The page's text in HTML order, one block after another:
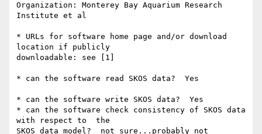
Organization: Monterey Bay Aquarium Research
Institute et al
* URLs for software home page and/or download
location if publicly
downloadable: see [1]
* can the software read SKOS data?  Yes
* can the software write SKOS data?  Yes
* can the software check consistency of SKOS data
with respect to  the
SKOS data model?  not sure...probably not